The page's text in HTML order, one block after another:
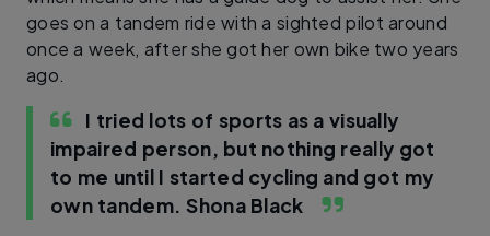
goes on a tandem ride with a sighted pilot around
once a week, after she got her own bike two years
ago.
I tried lots of sports as a visually
impaired person, but nothing really got
to me until I started cycling and got my
own tandem. Shona Black